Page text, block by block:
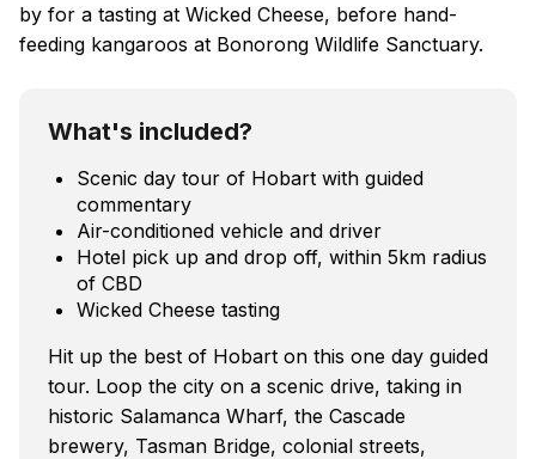
by for a tasting at Wicked Cheese, before hand-
feeding kangaroos at Bonorong Wildlife Sanctuary.
What's included?
Scenic day tour of Hobart with guided
commentary
Air-conditioned vehicle and driver
Hotel pick up and drop off, within 5km radius
of CBD
Wicked Cheese tasting
Hit up the best of Hobart on this one day guided
tour. Loop the city on a scenic drive, taking in
historic Salamanca Wharf, the Cascade
brewery, Tasman Bridge, colonial streets,